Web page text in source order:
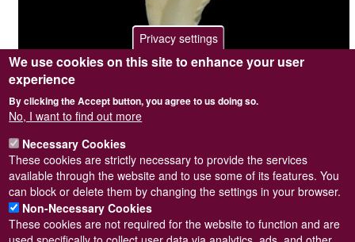
Photographer / copyright holder
Steve Wilkinson
Browse image No
Top image
No
Sidebar Image Yes
Length = 9mm. on 07/05/1983.
Privacy settings
We use cookies on this site to enhance your user
experience
By clicking the Accept button, you agree to us doing so.
No, I want to find out more
Necessary Cookies
These cookies are strictly necessary to provide the services
available through the website and to use some of its features. You
can block or delete them by changing the settings in your browser.
Non-Necessary Cookies
These cookies are not required for the website to function and are